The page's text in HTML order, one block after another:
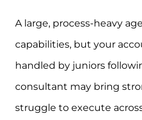
A large, process-heavy
capabilities, but your
handled by juniors
consultant may bring
struggle to execute